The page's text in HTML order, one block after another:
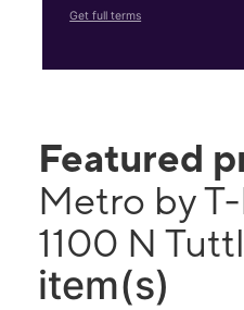
Get full terms
Featured
Metro by
1100 N
item(s)